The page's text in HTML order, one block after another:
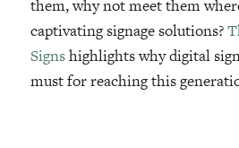
them, why not meet them
captivating signage solutions?
Signshighlights why digital
must for reaching this